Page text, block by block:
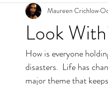
Look
Maureen Crichlow
How is everyone
disasters.  Life has
major theme that